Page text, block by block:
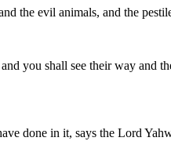
the evil animals, and the
you shall see their way and
done in it, says the Lord